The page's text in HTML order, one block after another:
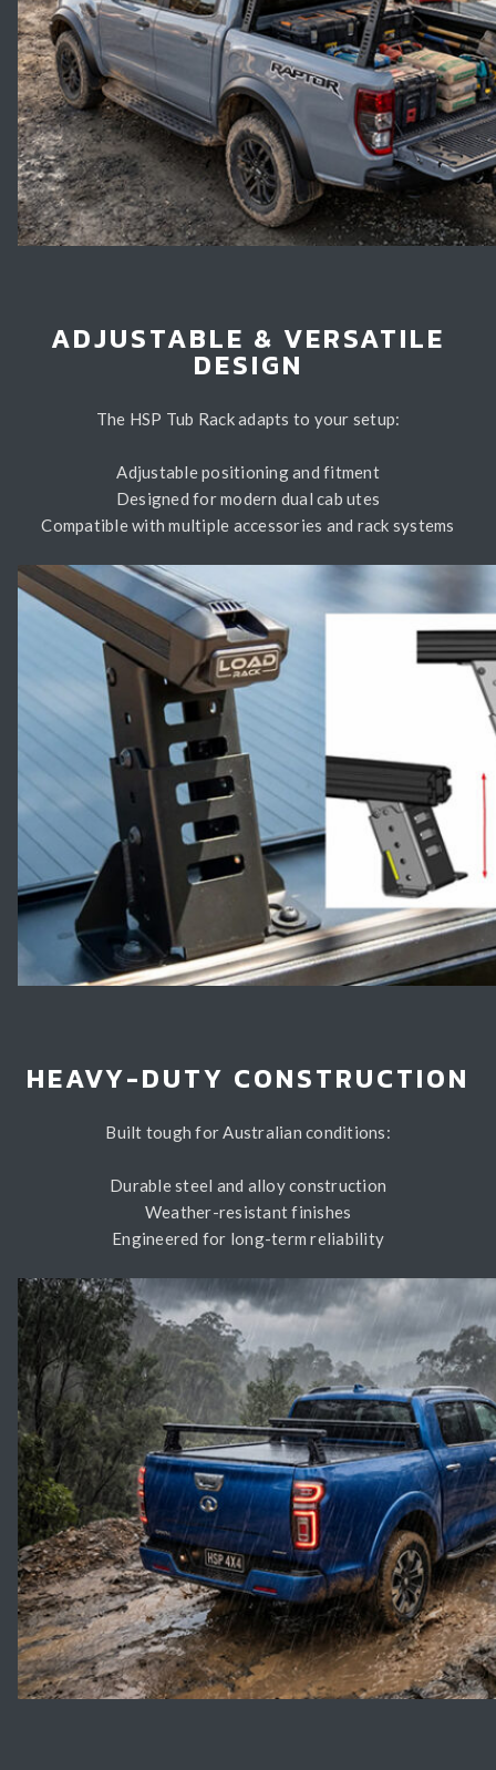
ADJUSTABLE & VERSATILE
DESIGN
The HSP Tub Rack adapts to your setup:
Adjustable positioning and fitment
Designed for modern dual cab utes
Compatible with multiple accessories and rack systems
HEAVY-DUTY CONSTRUCTION
Built tough for Australian conditions:
Durable steel and alloy construction
Weather-resistant finishes
Engineered for long-term reliability